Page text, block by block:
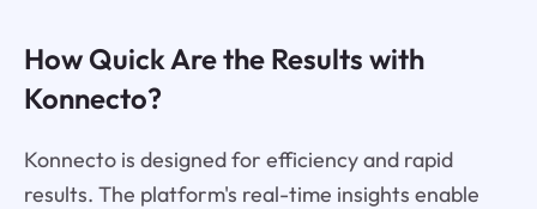
How Quick Are the Results with
Konnecto?
Konnecto is designed for efficiency and rapid
results. The platform's real-time insights enable